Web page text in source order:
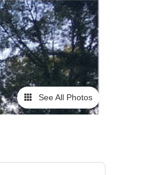
See All Photos